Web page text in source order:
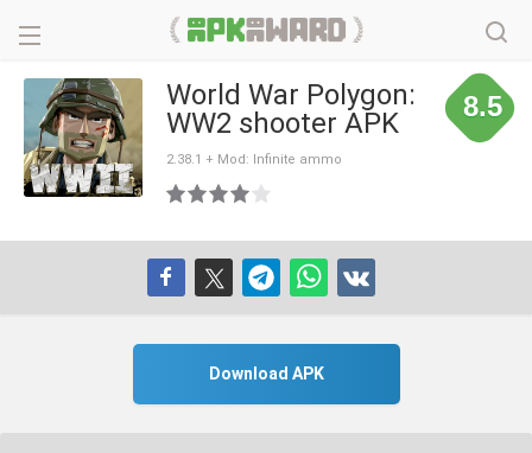
World War Polygon:
WW2 shooter APK
2.38.1 + Mod: Infinite ammo
8.5
Download APK